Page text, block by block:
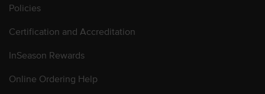
Policies
Certification and Accreditation
InSeason Rewards
Online Ordering Help